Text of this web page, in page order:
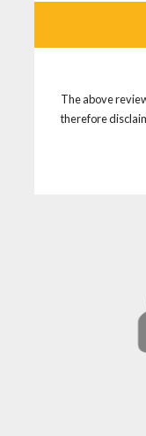
The above
therefore